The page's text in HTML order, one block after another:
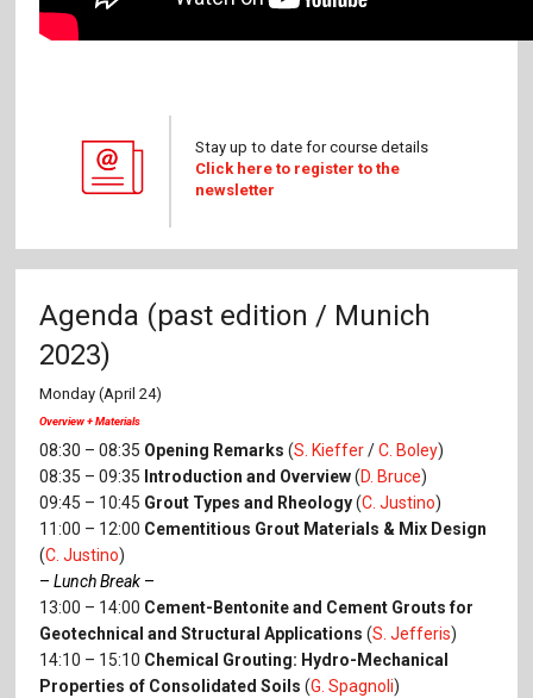
Stay up to date for course details
Click here to register to the
newsletter
Agenda (past edition / Munich
2023)
Monday (April 24)
Overview + Materials
08:30 – 08:35 Opening Remarks (S. Kieffer/C. Boley)
08:35 – 09:35 Introduction and Overview(D. Bruce)
09:45 – 10:45 Grout Types and Rheology(C. Justino)
11:00 – 12:00 Cementitious Grout Materials & Mix Design
(C. Justino)
–Lunch Break –
13:00 – 14:00 Cement-Bentonite and Cement Grouts for
Geotechnical and Structural Applications (S. Jefferis)
14:10 – 15:10 Chemical Grouting: Hydro-Mechanical
Properties of Consolidated Soils (G. Spagnoli)